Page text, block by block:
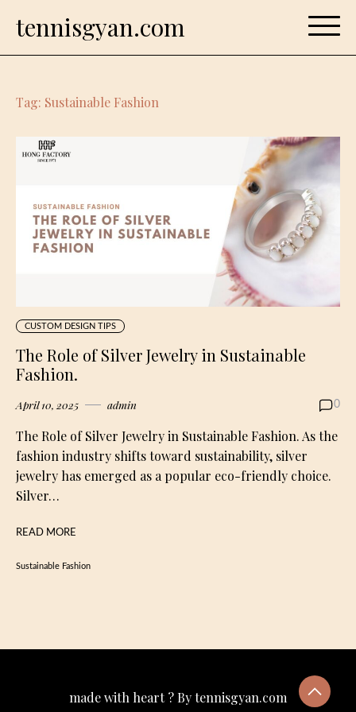
tennisgyan.com
Tag: Sustainable Fashion
CUSTOM DESIGN TIPS
The Role of Silver Jewelry in Sustainable
Fashion.
April 10, 2025 admin 0
The Role of Silver Jewelry in Sustainable Fashion. As the
fashion industry shifts toward sustainability, silver
jewelry has emerged as a popular eco-friendly choice.
Silver…
READ MORE
Sustainable Fashion
made with heart ? By tennisgyan.com